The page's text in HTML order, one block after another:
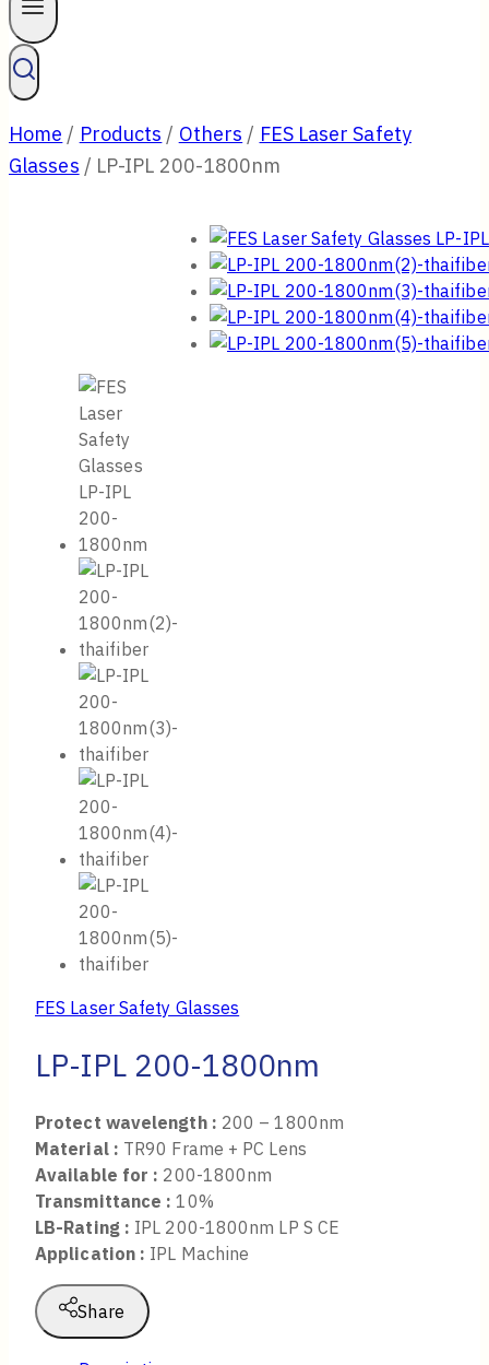
Home / Products / Others / FES Laser Safety
Glasses / LP-IPL 200-1800nm
FES Laser Safety Glasses
LP-IPL 200-1800nm
Protect wavelength : 200 – 1800nm
Material : TR90 Frame + PC Lens
Available for : 200-1800nm
Transmittance : 10%
LB-Rating : IPL 200-1800nm LP S CE
Application : IPL Machine
Share